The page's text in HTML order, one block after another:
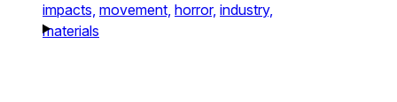
impacts, movement, horror, industry,
materials